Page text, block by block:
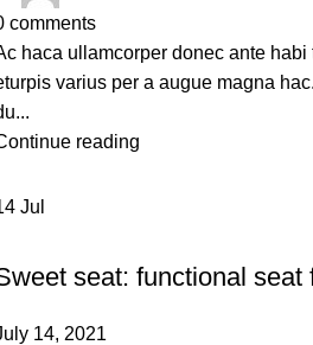
comments
haca ullamcorper donec ante
varius per a augue magna
reading
Jul
seat: functional seat
14, 2021